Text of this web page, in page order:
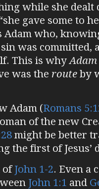
while she
gave some to
who,
was committed,
This is why Adam
was the route by
Adam (Romans
of the new
might be better
the first of Jesus’
ofJohn 1-2. Even a
John 1:1 and